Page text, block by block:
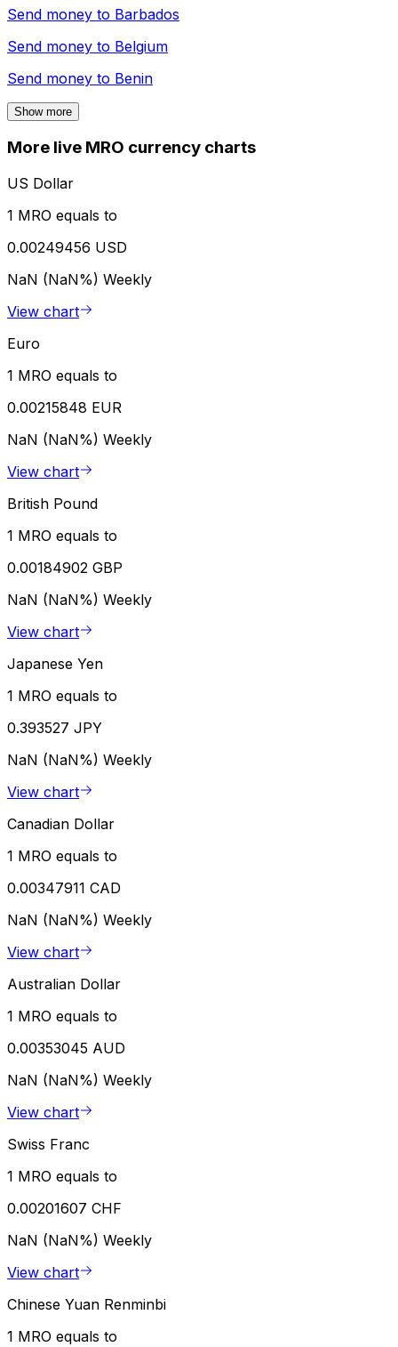
Send money to Barbados
Send money to Belgium
Send money to Benin
Show more
More live MRO currency charts
US Dollar
1 MRO equals to
0.00249456 USD
NaN (NaN%) Weekly
View chart
Euro
1 MRO equals to
0.00215848 EUR
NaN (NaN%) Weekly
View chart
British Pound
1 MRO equals to
0.00184902 GBP
NaN (NaN%) Weekly
View chart
Japanese Yen
1 MRO equals to
0.393527 JPY
NaN (NaN%) Weekly
View chart
Canadian Dollar
1 MRO equals to
0.00347911 CAD
NaN (NaN%) Weekly
View chart
Australian Dollar
1 MRO equals to
0.00353045 AUD
NaN (NaN%) Weekly
View chart
Swiss Franc
1 MRO equals to
0.00201607 CHF
NaN (NaN%) Weekly
View chart
Chinese Yuan Renminbi
1 MRO equals to